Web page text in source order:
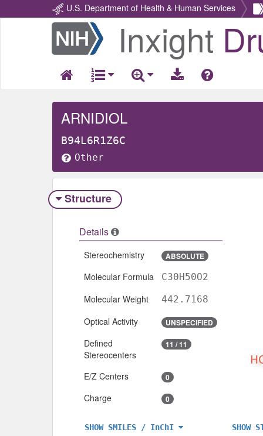
U.S. Department of Health & Human Services
Return
Home
Inxight
ARNIDIOL
B94L6R1Z6C
Other
Structure
Details
Stereochemistry ABSOLUTE
Molecular Formula C30H50O2
Molecular Weight 442.7168
Optical Activity UNSPECIFIED
Defined
Stereocenters
11 / 11
E/Z Centers 0
Charge 0
SHOW SMILES / InChI SHOW